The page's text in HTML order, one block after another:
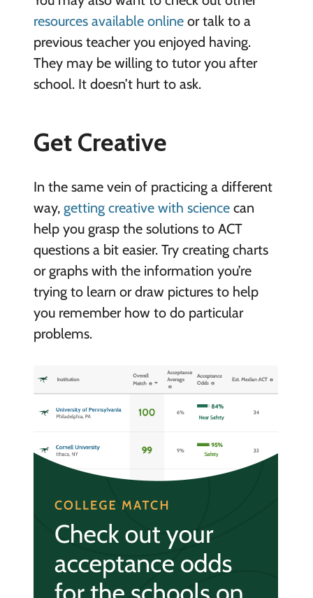
resources available onlineor talk to a
previous teacher you enjoyed having.
They may be willing to tutor you after
school. It doesn’t hurt to ask.
Get Creative
In the same vein of practicing a different
way, getting creative with sciencecan
help you grasp the solutions to ACT
questions a bit easier. Try creating charts
or graphs with the information you’re
trying to learn or draw pictures to help
you remember how to do particular
problems.